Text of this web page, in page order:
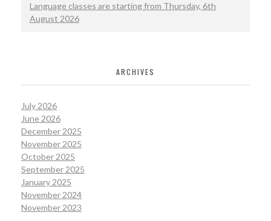
Language classes are starting from Thursday, 6th
August 2026
ARCHIVES
July 2026
June 2026
December 2025
November 2025
October 2025
September 2025
January 2025
November 2024
November 2023